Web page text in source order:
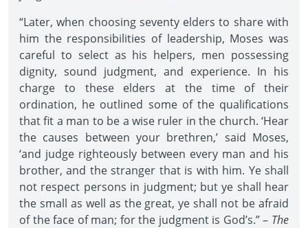
“Later, when choosing seventy elders to share with
him the responsibilities of leadership, Moses was
careful to select as his helpers, men possessing
dignity, sound judgment, and experience. In his
charge to these elders at the time of their
ordination, he outlined some of the qualifications
that fit a man to be a wise ruler in the church. ‘Hear
the causes between your brethren,’ said Moses,
‘and judge righteously between every man and his
brother, and the stranger that is with him. Ye shall
not respect persons in judgment; but ye shall hear
the small as well as the great, ye shall not be afraid
of the face of man; for the judgment is God’s.” – The